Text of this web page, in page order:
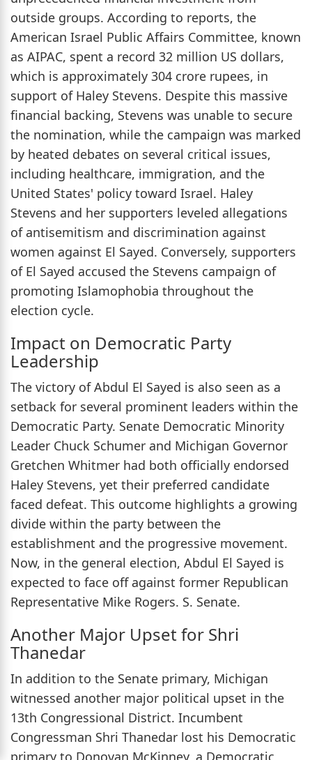
outside groups. According to reports, the
American Israel Public Affairs Committee, known
as AIPAC, spent a record 32 million US dollars,
which is approximately 304 crore rupees, in
support of Haley Stevens. Despite this massive
financial backing, Stevens was unable to secure
the nomination, while the campaign was marked
by heated debates on several critical issues,
including healthcare, immigration, and the
United States' policy toward Israel. Haley
Stevens and her supporters leveled allegations
of antisemitism and discrimination against
women against El Sayed. Conversely, supporters
of El Sayed accused the Stevens campaign of
promoting Islamophobia throughout the
election cycle.
Impact on Democratic Party
Leadership
The victory of Abdul El Sayed is also seen as a
setback for several prominent leaders within the
Democratic Party. Senate Democratic Minority
Leader Chuck Schumer and Michigan Governor
Gretchen Whitmer had both officially endorsed
Haley Stevens, yet their preferred candidate
faced defeat. This outcome highlights a growing
divide within the party between the
establishment and the progressive movement.
Now, in the general election, Abdul El Sayed is
expected to face off against former Republican
Representative Mike Rogers. S. Senate.
Another Major Upset for Shri
Thanedar
In addition to the Senate primary, Michigan
witnessed another major political upset in the
13th Congressional District. Incumbent
Congressman Shri Thanedar lost his Democratic
primary to Donovan McKinney, a Democratic